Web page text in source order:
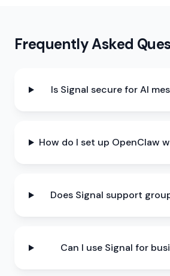
Frequently Asked
Is Signal secure for AI
How do I set up OpenClaw
Does Signal support
Can I use Signal for